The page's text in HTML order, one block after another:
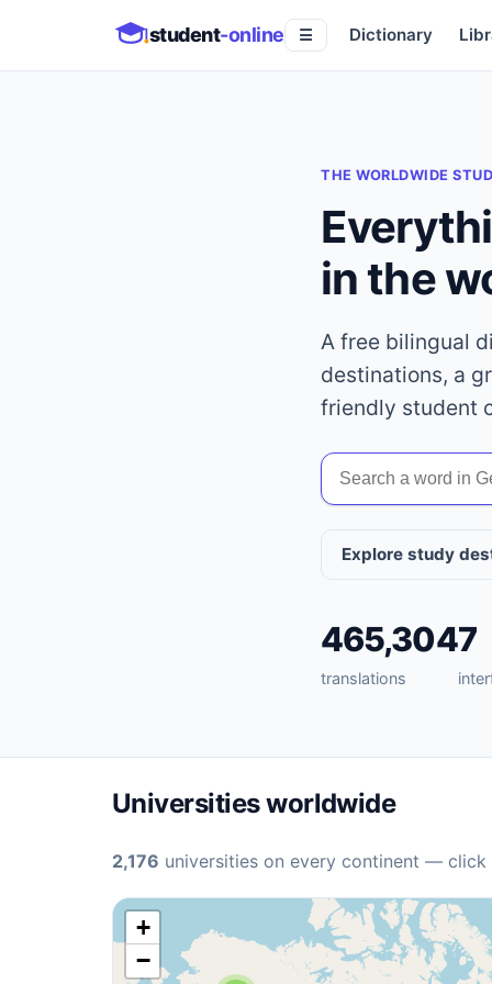
student-online ☰ Dictionary
THE WORLDWIDE
in the
A free bilingual
destinations, a
friendly student
Explore study
465,304
translations
7
Universities worldwide
2,176 universities on every continent —
+
−